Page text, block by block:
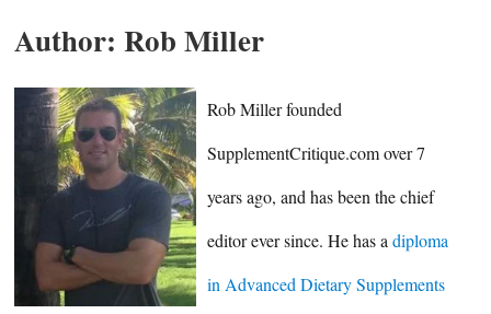
Author: Rob Miller
Rob Miller founded
SupplementCritique.com over 7
years ago, and has been the chief
editor ever since. He has adiploma
in Advanced Dietary Supplements